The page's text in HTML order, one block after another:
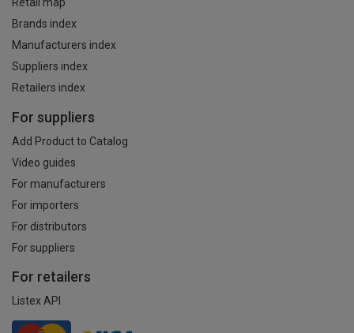
Brands index
Manufacturers index
Suppliers index
Retailers index
For suppliers
Add Product to Catalog
Video guides
For manufacturers
For importers
For distributors
For suppliers
For retailers
Listex API